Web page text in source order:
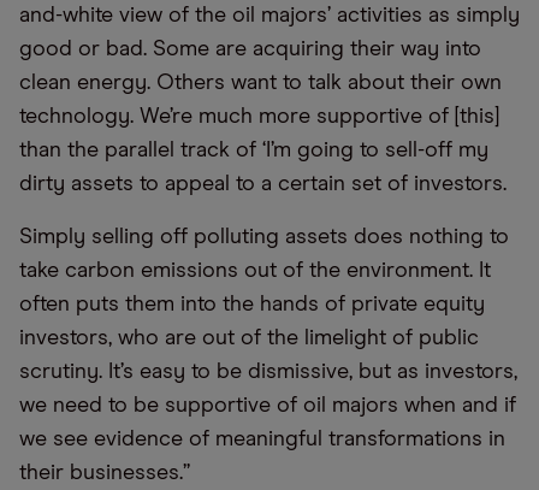
and-white view of the oil majors’ activities as simply
good or bad. Some are acquiring their way into
clean energy. Others want to talk about their own
technology. We’re much more supportive of [this]
than the parallel track of ‘I’m going to sell-off my
dirty assets to appeal to a certain set of investors.
Simply selling off polluting assets does nothing to
take carbon emissions out of the environment. It
often puts them into the hands of private equity
investors, who are out of the limelight of public
scrutiny. It’s easy to be dismissive, but as investors,
we need to be supportive of oil majors when and if
we see evidence of meaningful transformations in
their businesses.”